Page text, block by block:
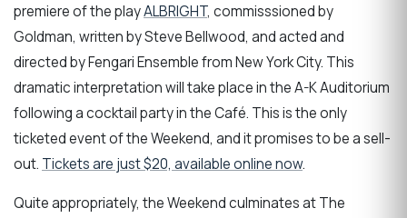
premiere of the playALBRIGHT, commisssioned by
Goldman, written by Steve Bellwood, and acted and
directed by Fengari Ensemble from New York City. This
dramatic interpretation will take place in the A-K Auditorium
following a cocktail party in the Café. This is the only
ticketed event of the Weekend, and it promises to be a sell-
out. Tickets are just $20, available online now.
Quite appropriately, the Weekend culminates at The